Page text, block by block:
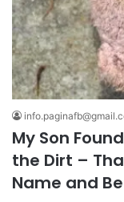
My Son
the Dirt –
Name and